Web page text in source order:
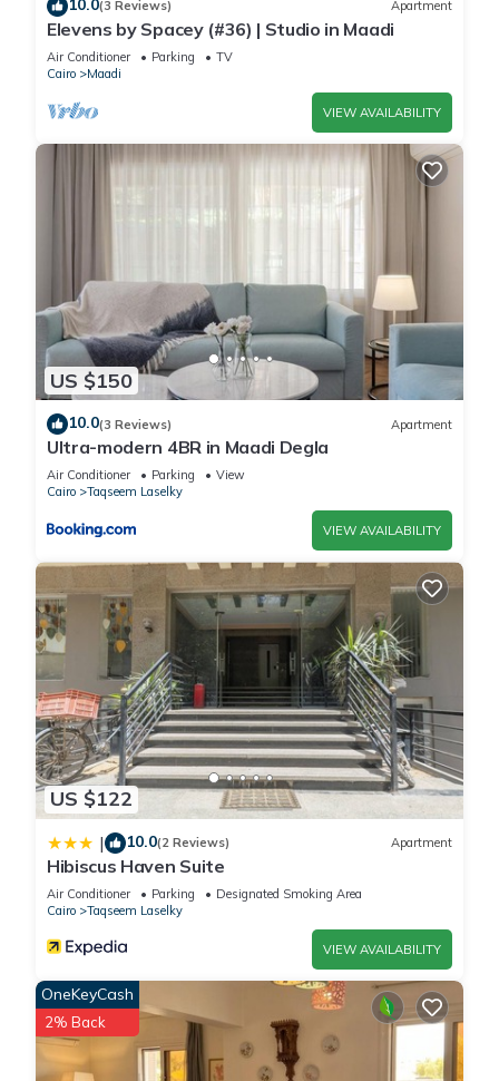
10.0(3 Reviews) Apartment
Elevens by Spacey (#36) | Studio in Maadi
Air Conditioner Parking
TV
Cairo
Maadi
VIEW AVAILABILITY
US $150
10.0(3 Reviews) Apartment
Ultra-modern 4BR in Maadi Degla
Air Conditioner Parking
View
Cairo
Taqseem Laselky
VIEW AVAILABILITY
US $122
| 10.0(2 Reviews) Apartment
Hibiscus Haven Suite
Air Conditioner Parking
Designated Smoking Area
Cairo
Taqseem Laselky
VIEW AVAILABILITY
OneKeyCash
2% Back